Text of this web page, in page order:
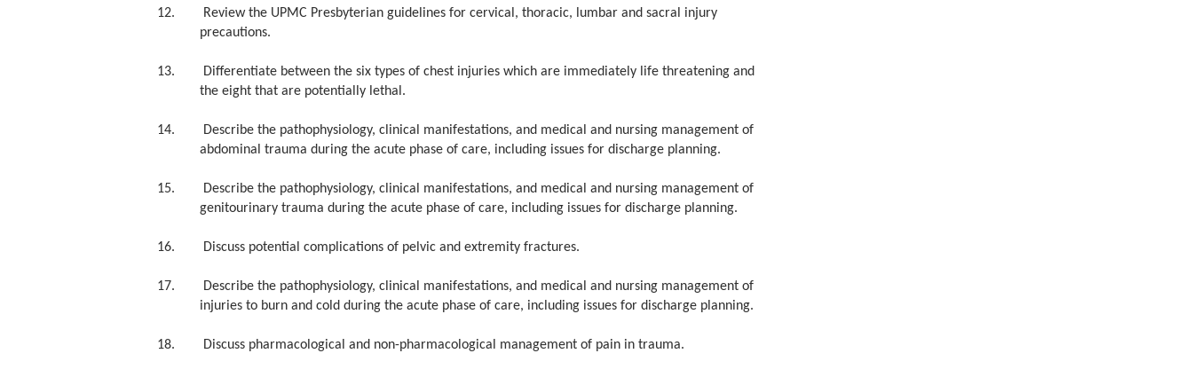
12. Review the UPMC Presbyterian guidelines for cervical, thoracic, lumbar and sacral injury
precautions.
13. Differentiate between the six types of chest injuries which are immediately life threatening and
the eight that are potentially lethal.
14. Describe the pathophysiology, clinical manifestations, and medical and nursing management of
abdominal trauma during the acute phase of care, including issues for discharge planning.
15. Describe the pathophysiology, clinical manifestations, and medical and nursing management of
genitourinary trauma during the acute phase of care, including issues for discharge planning.
16. Discuss potential complications of pelvic and extremity fractures.
17. Describe the pathophysiology, clinical manifestations, and medical and nursing management of
injuries to burn and cold during the acute phase of care, including issues for discharge planning.
18. Discuss pharmacological and non-pharmacological management of pain in trauma.